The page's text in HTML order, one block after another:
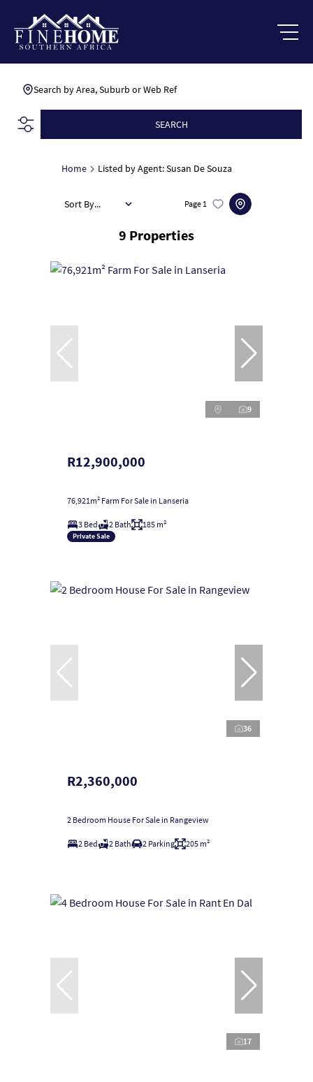
Search by Area, Suburb or Web Ref
SEARCH
Home Listed by Agent: Susan De Souza
9 Properties
Page 1
Sort By...
9
R12,900,000
76,921m² Farm For Sale in Lanseria
3 Bed 2 Bath 185 m²
Private Sale
36
R2,360,000
2 Bedroom House For Sale in Rangeview
2 Bed 2 Bath 2 Parking 205 m²
17